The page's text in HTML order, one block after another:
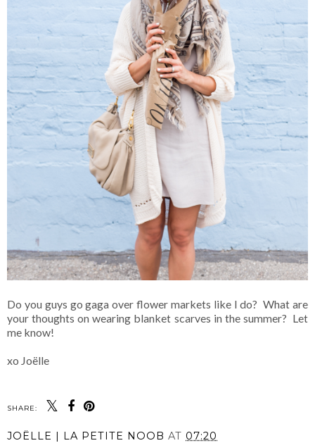
Do you guys go gaga over flower markets like I do? What are
your thoughts on wearing blanket scarves in the summer? Let
me know!
xo Joëlle
SHARE:
JOËLLE | LA PETITE NOOB AT 07:20